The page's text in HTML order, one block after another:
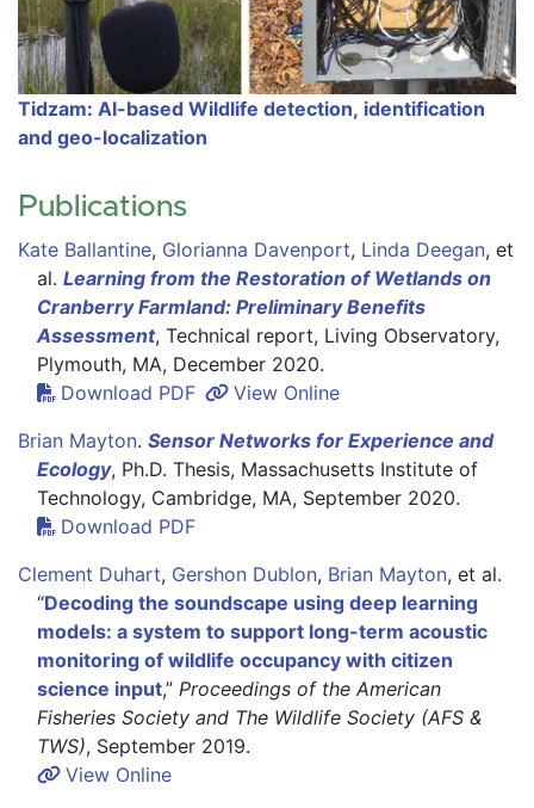
Tidzam: AI-based Wildlife detection, identification
and geo-localization
Publications
Kate Ballantine, Glorianna Davenport, Linda Deegan, et
al. Learning from the Restoration of Wetlands on
Cranberry Farmland: Preliminary Benefits
Assessment, Technical report, Living Observatory,
Plymouth, MA, December 2020.
Download PDF
View Online
Brian Mayton. Sensor Networks for Experience and
Ecology, Ph.D. Thesis, Massachusetts Institute of
Technology, Cambridge, MA, September 2020.
Download PDF
Clement Duhart, Gershon Dublon, Brian Mayton, et al.
“Decoding the soundscape using deep learning
models: a system to support long-term acoustic
monitoring of wildlife occupancy with citizen
science input,” Proceedings of the American
Fisheries Society and The Wildlife Society (AFS &
TWS), September 2019.
View Online